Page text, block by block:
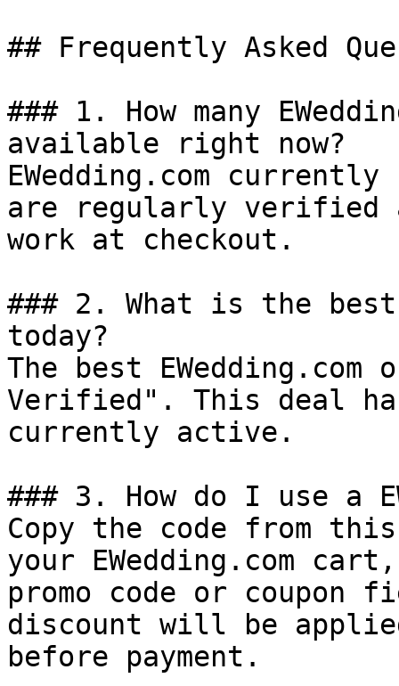
## Frequently Asked
### 1. How many
available right now?
EWedding.com
are regularly verified
work at checkout.
### 2. What is the best
today?
The best
Verified". This deal
currently active.
### 3. How do I use a
Copy the code from
your EWedding.com
promo code or coupon
discount will be
before payment.